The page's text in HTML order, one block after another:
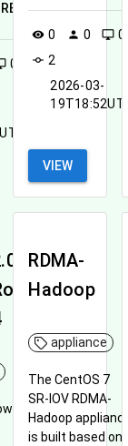
0
the future.
visibility 0 person 0 desktop_windows 0
commit 2
2026-03-
19T18:52UTC
VIEW
RDMA-
Hadoop
appliance
The CentOS 7
SR-IOV RDMA-
Hadoop appliance
is built based on